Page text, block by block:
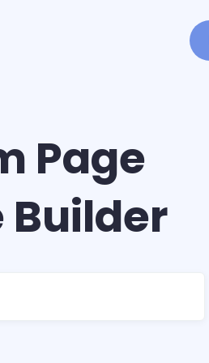
Page
Builder